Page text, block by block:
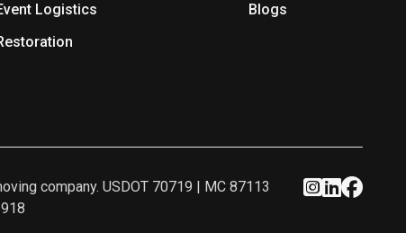
Logistics
Blogs
company. USDOT 70719 | MC 87113